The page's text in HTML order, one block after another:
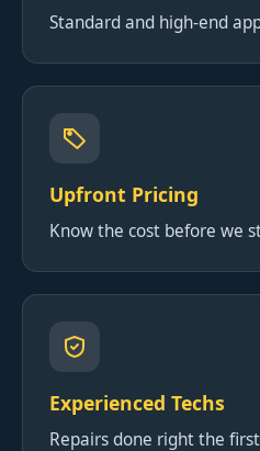
Standard and high-end
Upfront Pricing
Know the cost before we
Experienced Techs
Repairs done right the